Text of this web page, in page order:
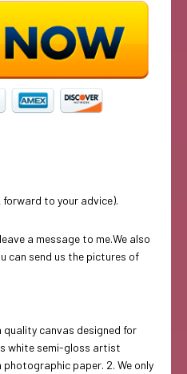
forward to your advice).
a message to me.We also
can send us the pictures of
quality canvas designed for
white semi-gloss artist
paper. 2. We only